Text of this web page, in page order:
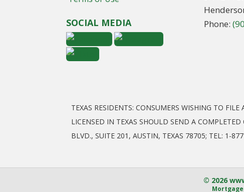
SOCIAL MEDIA
Phone:
TEXAS RESIDENTS: CONSUMERS WISHING TO
LICENSED IN TEXAS SHOULD SEND A
BLVD., SUITE 201, AUSTIN, TEXAS 78705; TEL: 1-
© 2026